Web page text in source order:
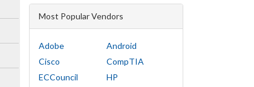
Most Popular Vendors
Adobe
Android
Cisco
CompTIA
ECCouncil
HP